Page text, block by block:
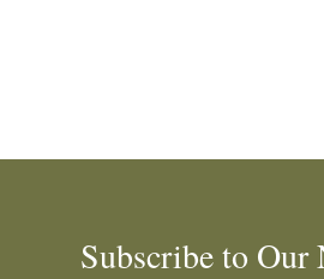
Subscribe to Our